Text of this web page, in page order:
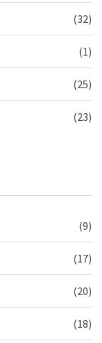
(32)
(1)
(25)
(23)
(9)
(17)
(20)
(18)